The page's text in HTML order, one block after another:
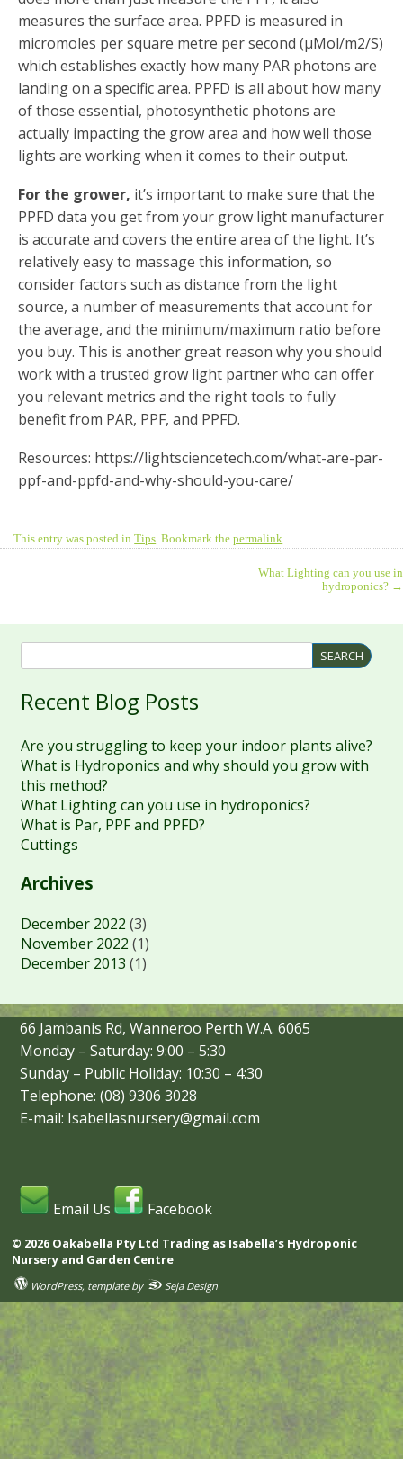
measures the surface area. PPFD is measured in
micromoles per square metre per second (µMol/m2/S)
which establishes exactly how many PAR photons are
landing on a specific area. PPFD is all about how many
of those essential, photosynthetic photons are
actually impacting the grow area and how well those
lights are working when it comes to their output.
For the grower, it’s important to make sure that the
PPFD data you get from your grow light manufacturer
is accurate and covers the entire area of the light. It’s
relatively easy to massage this information, so
consider factors such as distance from the light
source, a number of measurements that account for
the average, and the minimum/maximum ratio before
you buy. This is another great reason why you should
work with a trusted grow light partner who can offer
you relevant metrics and the right tools to fully
benefit from PAR, PPF, and PPFD.
Resources: https://lightsciencetech.com/what-are-par-
ppf-and-ppfd-and-why-should-you-care/
This entry was posted inTips. Bookmark thepermalink.
What Lighting can you use in
hydroponics? →
Recent Blog Posts
Are you struggling to keep your indoor plants alive?
What is Hydroponics and why should you grow with
this method?
What Lighting can you use in hydroponics?
What is Par, PPF and PPFD?
Cuttings
Archives
December 2022 (3)
November 2022 (1)
December 2013 (1)
66 Jambanis Rd, Wanneroo Perth W.A. 6065
Monday – Saturday: 9:00 – 5:30
Sunday – Public Holiday: 10:30 – 4:30
Telephone: (08) 9306 3028
E-mail: Isabellasnursery@gmail.com
Email Us Facebook
© 2026 Oakabella Pty Ltd Trading as Isabella’s Hydroponic
Nursery and Garden Centre
WordPress, template by Seja Design